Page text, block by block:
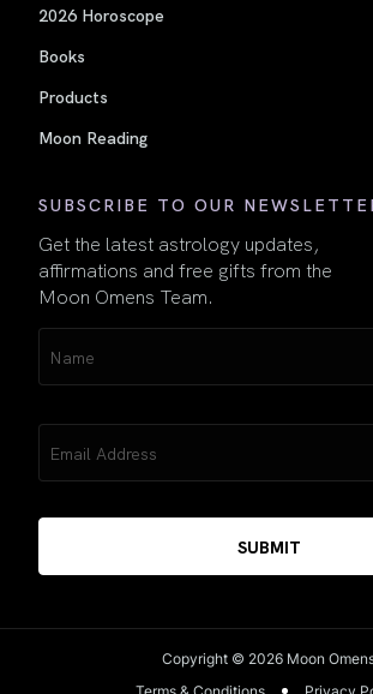
2026 Horoscope
Books
Products
Moon Reading
SUBSCRIBE TO OUR
Get the latest astrology updates,
affirmations and free gifts from the
Moon Omens Team.
(Required)
(Required)
Copyright © 2026 Moon